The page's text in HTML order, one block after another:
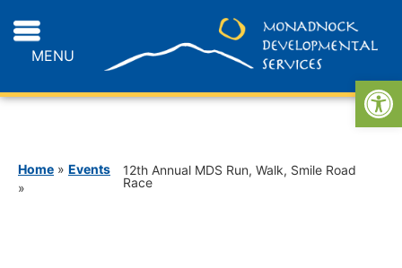
MENU
Home » Events
»
12th Annual MDS Run, Walk, Smile Road
Race